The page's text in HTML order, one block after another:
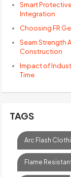
Smart
Integration
Choosing FR
Seam Strength
Construction
Impact of
Time
TAGS
Arc Flash
Flame